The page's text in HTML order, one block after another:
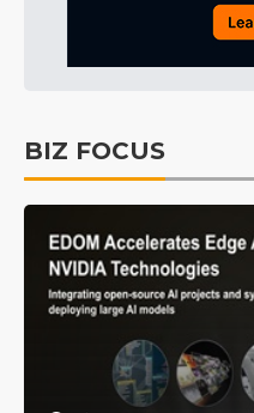
BIZ FOCUS